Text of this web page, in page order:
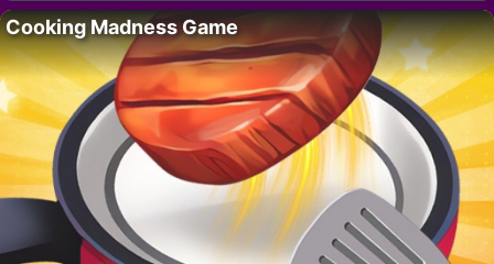
Cooking Madness Game